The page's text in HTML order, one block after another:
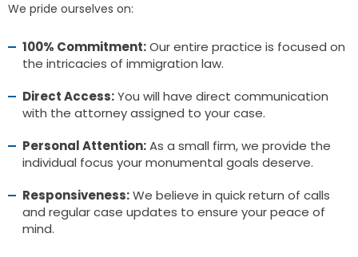
We pride ourselves on:
100% Commitment:Our entire practice is focused on
the intricacies of immigration law.
Direct Access:You will have direct communication
with the attorney assigned to your case.
Personal Attention:As a small firm, we provide the
individual focus your monumental goals deserve.
Responsiveness:We believe in quick return of calls
and regular case updates to ensure your peace of
mind.